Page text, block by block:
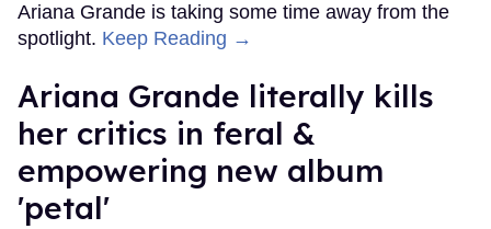
Ariana Grande is taking some time away from the
spotlight. Keep Reading →
Ariana Grande literally kills
her critics in feral &
empowering new album
'petal'